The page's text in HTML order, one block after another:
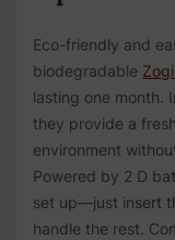
Eco-friendly and
biodegradable
lasting one month.
they provide a
environment
Powered by 2 D
set up—just insert
handle the rest.